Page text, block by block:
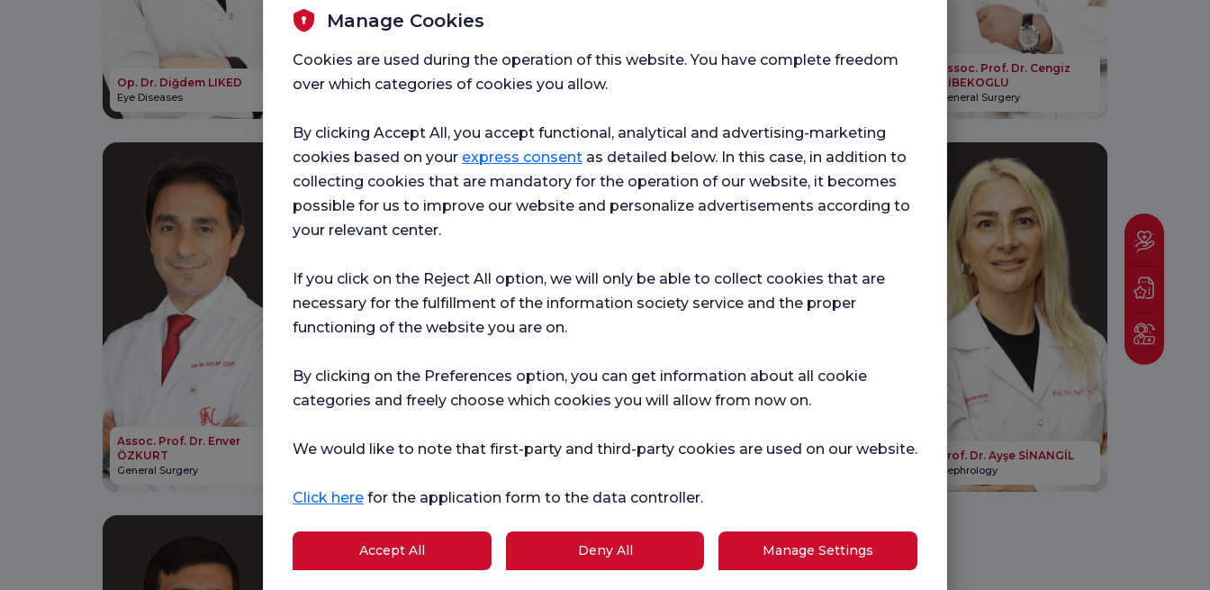
Op. Dr. Diğdem LIKED
Eye Diseases
Op. Dr. Tuğçe TÜRKER
BOTANLIOĞLU
Assistant Professor Tuba
KAYAN TAPAN
Assoc. Prof. Dr. Ozlem
Assoc. Prof. Dr. Cengiz
DİBEKOGLU
General Surgery
Assoc. Prof. Dr. Enver
ÖZKURT
General Surgery
Assoc. Prof. Dr. Ramazan
SARI
KARA
Orthopedics and
Prof. Dr. Nagihan İNAN
GÜRCAN
Prof. Dr. Ayşe SİNANGİL
Nephrology
Manage Cookies
Cookies are used during the operation of this website. You have complete freedom
over which categories of cookies you allow.
By clicking Accept All, you accept functional, analytical and advertising-marketing
cookies based on your express consent as detailed below. In this case, in addition to
collecting cookies that are mandatory for the operation of our website, it becomes
possible for us to improve our website and personalize advertisements according to
your relevant center.
If you click on the Reject All option, we will only be able to collect cookies that are
necessary for the fulfillment of the information society service and the proper
functioning of the website you are on.
By clicking on the Preferences option, you can get information about all cookie
categories and freely choose which cookies you will allow from now on.
We would like to note that first-party and third-party cookies are used on our website.
Click here for the application form to the data controller.
Accept All Deny All Manage Settings